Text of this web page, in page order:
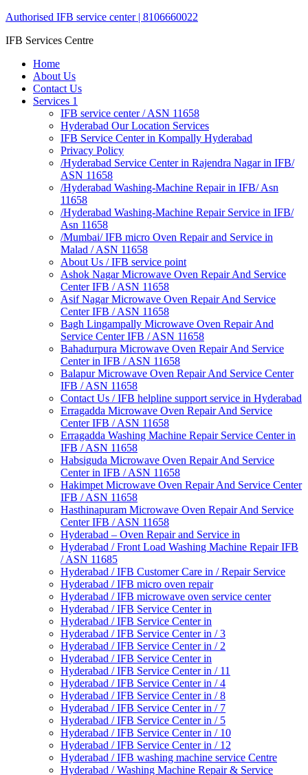
Authorised IFB service center | 8106660022
IFB Services Centre
Home
About Us
Contact Us
Services 1
IFB service center / ASN 11658
Hyderabad Our Location Services
IFB Service Center in Kompally Hyderabad
Privacy Policy
/Hyderabad Service Center in Rajendra Nagar in IFB/
ASN 11658
/Hyderabad Washing-Machine Repair in IFB/ Asn
11658
/Hyderabad Washing-Machine Repair Service in IFB/
Asn 11658
/Mumbai/ IFB micro Oven Repair and Service in
Malad / ASN 11658
About Us / IFB service point
Ashok Nagar Microwave Oven Repair And Service
Center IFB / ASN 11658
Asif Nagar Microwave Oven Repair And Service
Center IFB / ASN 11658
Bagh Lingampally Microwave Oven Repair And
Service Center IFB / ASN 11658
Bahadurpura Microwave Oven Repair And Service
Center in IFB / ASN 11658
Balapur Microwave Oven Repair And Service Center
IFB / ASN 11658
Contact Us / IFB helpline support service in Hyderabad
Erragadda Microwave Oven Repair And Service
Center IFB / ASN 11658
Erragadda Washing Machine Repair Service Center in
IFB / ASN 11658
Habsiguda Microwave Oven Repair And Service
Center in IFB / ASN 11658
Hakimpet Microwave Oven Repair And Service Center
IFB / ASN 11658
Hasthinapuram Microwave Oven Repair And Service
Center IFB / ASN 11658
Hyderabad – Oven Repair and Service in
Hyderabad / Front Load Washing Machine Repair IFB
/ ASN 11685
Hyderabad / IFB Customer Care in / Repair Service
Hyderabad / IFB micro oven repair
Hyderabad / IFB microwave oven service center
Hyderabad / IFB Service Center in
Hyderabad / IFB Service Center in
Hyderabad / IFB Service Center in / 3
Hyderabad / IFB Service Center in / 2
Hyderabad / IFB Service Center in
Hyderabad / IFB Service Center in / 11
Hyderabad / IFB Service Center in / 4
Hyderabad / IFB Service Center in / 8
Hyderabad / IFB Service Center in / 7
Hyderabad / IFB Service Center in / 5
Hyderabad / IFB Service Center in / 10
Hyderabad / IFB Service Center in / 12
Hyderabad / IFB washing machine service Centre
Hyderabad / Washing Machine Repair & Service